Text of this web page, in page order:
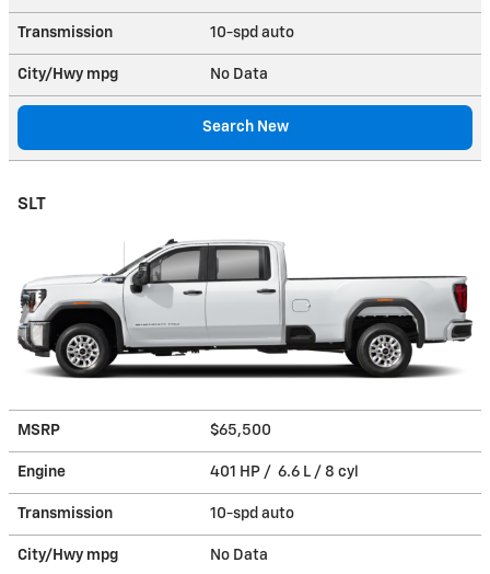
Transmission 10-spd auto
City/Hwy mpg No Data
Search New
SLT
MSRP $65,500
Engine 401 HP / 6.6 L / 8 cyl
Transmission 10-spd auto
City/Hwy mpg No Data